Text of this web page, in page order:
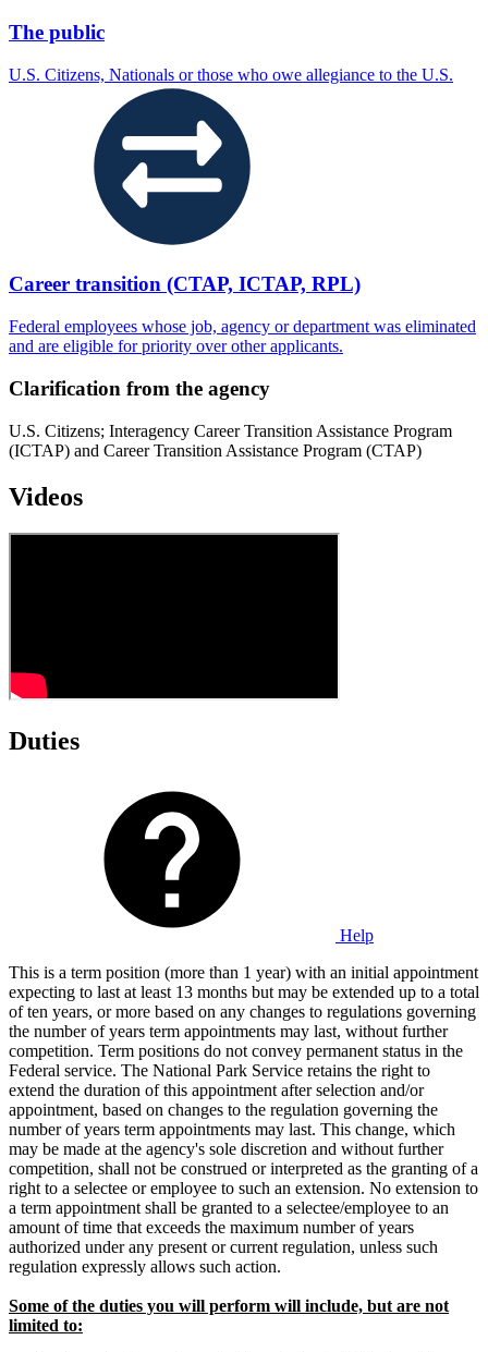
The public
U.S. Citizens, Nationals or those who owe allegiance to the U.S.
Career transition (CTAP, ICTAP, RPL)
Federal employees whose job, agency or department was eliminated
and are eligible for priority over other applicants.
Clarification from the agency
U.S. Citizens; Interagency Career Transition Assistance Program
(ICTAP) and Career Transition Assistance Program (CTAP)
Videos
Duties
Help
This is a term position (more than 1 year) with an initial appointment
expecting to last at least 13 months but may be extended up to a total
of ten years, or more based on any changes to regulations governing
the number of years term appointments may last, without further
competition. Term positions do not convey permanent status in the
Federal service. The National Park Service retains the right to
extend the duration of this appointment after selection and/or
appointment, based on changes to the regulation governing the
number of years term appointments may last. This change, which
may be made at the agency's sole discretion and without further
competition, shall not be construed or interpreted as the granting of a
right to a selectee or employee to such an extension. No extension to
a term appointment shall be granted to a selectee/employee to an
amount of time that exceeds the maximum number of years
authorized under any present or current regulation, unless such
regulation expressly allows such action.
Some of the duties you will perform will include, but are not
limited to: